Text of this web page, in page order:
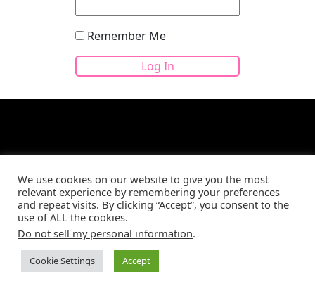
Remember Me
Site developed byCBM Web Development©2026
We use cookies on our website to give you the most
relevant experience by remembering your preferences
and repeat visits. By clicking “Accept”, you consent to the
use of ALL the cookies.
Do not sell my personal information.
Cookie Settings Accept